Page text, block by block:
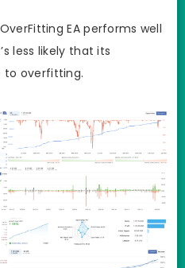
EA performs well
less likely that its
to overfitting.